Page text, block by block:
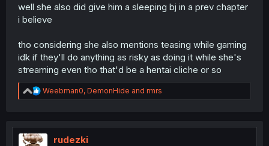
well she also did give him a sleeping bj in a prev chapter
i believe
tho considering she also mentions teasing while gaming
idk if they'll do anything as risky as doing it while she's
streaming even tho that'd be a hentai cliche or so
R
e
t
i
Weebman0, DemonHide and rmrs
rudezki